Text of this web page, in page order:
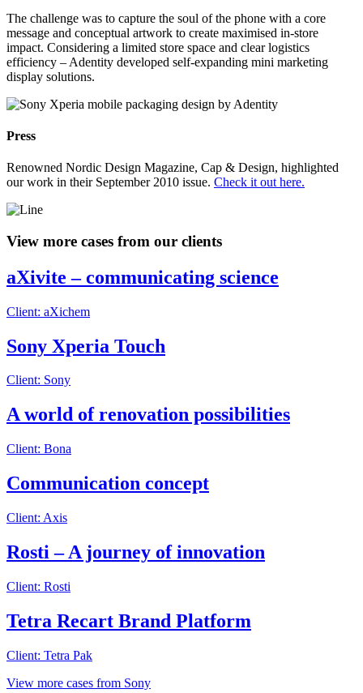
The challenge was to capture the soul of the phone with a core
message and conceptual artwork to create maximised in-store
impact. Considering a limited store space and clear logistics
efficiency – Adentity developed self-expanding mini marketing
display solutions.
Press
Renowned Nordic Design Magazine, Cap & Design, highlighted
our work in their September 2010 issue. Check it out here.
View more cases from our clients
aXivite – communicating science
Client: aXichem
Sony Xperia Touch
Client: Sony
A world of renovation possibilities
Client: Bona
Communication concept
Client: Axis
Rosti – A journey of innovation
Client: Rosti
Tetra Recart Brand Platform
Client: Tetra Pak
View more cases from Sony